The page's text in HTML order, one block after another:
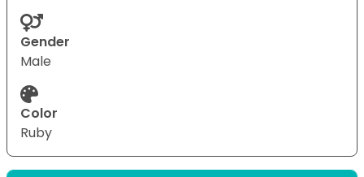
Gender
Male
Color
Ruby